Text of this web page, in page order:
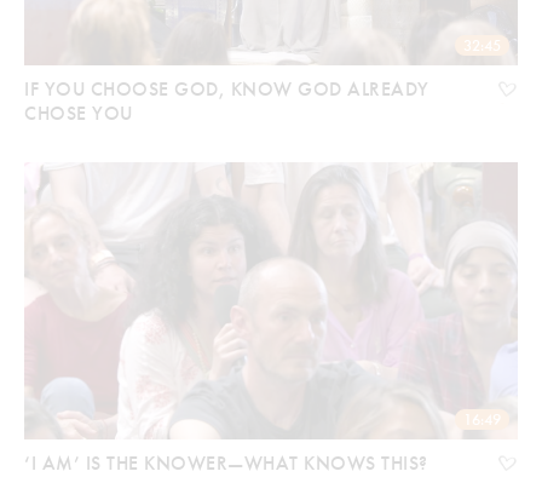
32:45
IF YOU CHOOSE GOD, KNOW GOD ALREADY
CHOSE YOU
16:49
‘I AM’ IS THE KNOWER—WHAT KNOWS THIS?